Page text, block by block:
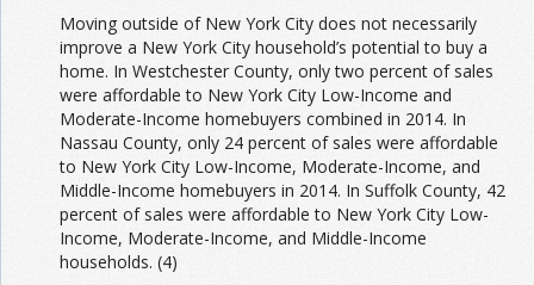
Moving outside of New York City does not necessarily
improve a New York City household’s potential to buy a
home. In Westchester County, only two percent of sales
were affordable to New York City Low-Income and
Moderate-Income homebuyers combined in 2014. In
Nassau County, only 24 percent of sales were affordable
to New York City Low-Income, Moderate-Income, and
Middle-Income homebuyers in 2014. In Suffolk County, 42
percent of sales were affordable to New York City Low-
Income, Moderate-Income, and Middle-Income
households. (4)